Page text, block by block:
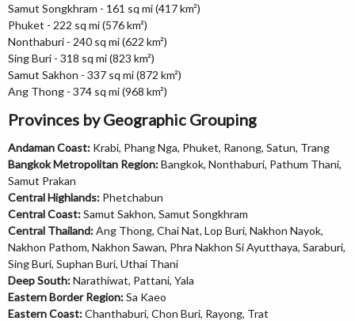
Samut Songkhram - 161 sq mi (417 km²)
Phuket - 222 sq mi (576 km²)
Nonthaburi - 240 sq mi (622 km²)
Sing Buri - 318 sq mi (823 km²)
Samut Sakhon - 337 sq mi (872 km²)
Ang Thong - 374 sq mi (968 km²)
Provinces by Geographic Grouping
Andaman Coast: Krabi, Phang Nga, Phuket, Ranong, Satun, Trang
Bangkok Metropolitan Region:Bangkok, Nonthaburi, Pathum Thani,
Samut Prakan
Central Highlands: Phetchabun
Central Coast:Samut Sakhon, Samut Songkhram
Central Thailand:Ang Thong, Chai Nat, Lop Buri, Nakhon Nayok,
Nakhon Pathom, Nakhon Sawan, Phra Nakhon Si Ayutthaya, Saraburi,
Sing Buri, Suphan Buri, Uthai Thani
Deep South:Narathiwat, Pattani, Yala
Eastern Border Region:Sa Kaeo
Eastern Coast:Chanthaburi, Chon Buri, Rayong, Trat